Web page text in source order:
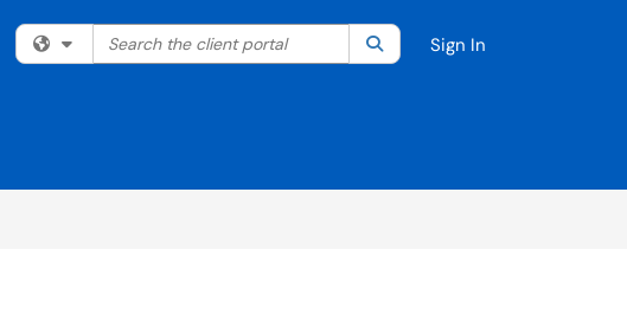
Filter your search by category. Current category:All
Search the client portal SearchSign In